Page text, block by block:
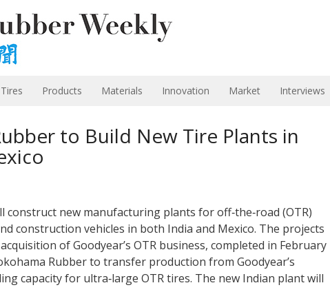
Tires Products Materials Innovation Market Interviews
to Build New Tire Plants in
construct new manufacturing plants for off‑the‑road (OTR)
construction vehicles in both India and Mexico. The projects
of Goodyear’s OTR business, completed in February
Rubber to transfer production from Goodyear’s
capacity for ultra‑large OTR tires. The new Indian plant will